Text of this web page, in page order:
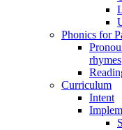
Phonics for
rhymes
Curriculum
Intent